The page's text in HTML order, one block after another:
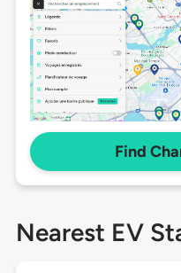
Find
Nearest EV